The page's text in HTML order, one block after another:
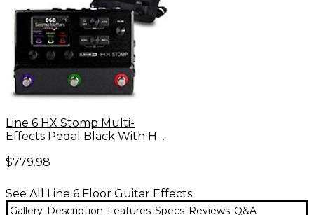
Line 6 HX Stomp Multi-
Effects Pedal Black With HX
$779.98
See All Line 6 Floor Guitar Effects
Gallery Description Features Specs Reviews Q&A